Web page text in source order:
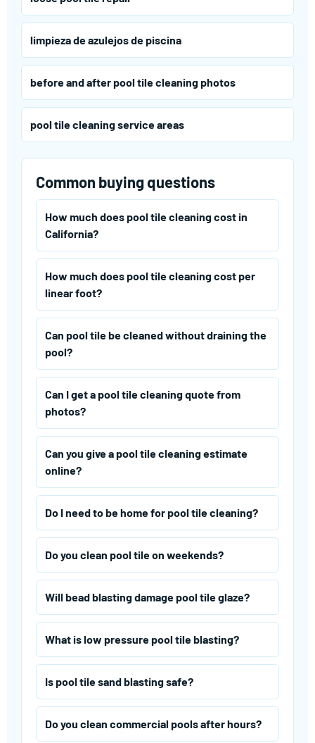
limpieza de azulejos de piscina
before and after pool tile cleaning photos
pool tile cleaning service areas
Common buying questions
How much does pool tile cleaning cost in
California?
How much does pool tile cleaning cost per
linear foot?
Can pool tile be cleaned without draining the
pool?
Can I get a pool tile cleaning quote from
photos?
Can you give a pool tile cleaning estimate
online?
Do I need to be home for pool tile cleaning?
Do you clean pool tile on weekends?
Will bead blasting damage pool tile glaze?
What is low pressure pool tile blasting?
Is pool tile sand blasting safe?
Do you clean commercial pools after hours?